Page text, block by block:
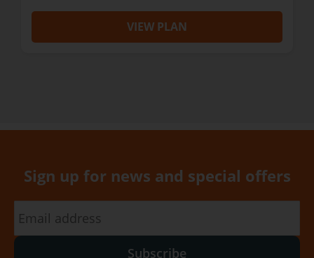
VIEW PLAN
Sign up for news and special offers
Subscribe